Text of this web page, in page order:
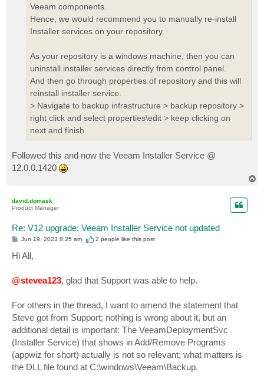
Veeam components.
Hence, we would recommend you to manually re-install
Installer services on your repository.
As your repository is a windows machine, then you can
uninstall installer services directly from control panel.
And then go through properties of repository and this will
reinstall installer service.
> Navigate to backup infrastructure > backup repository >
right click and select properties\edit > keep clicking on
next and finish.
Followed this and now the Veeam Installer Service @
12.0.0.1420
david.domask
Product Manager
Re: V12 upgrade: Veeam Installer Service not updated
P
s
t
Jun 19, 2023 8:25 am 2 people like this post
Hi All,
@stevea123, glad that Support was able to help.
For others in the thread, I want to amend the statement that
Steve got from Support; nothing is wrong about it, but an
additional detail is important: The VeeamDeploymentSvc
(Installer Service) that shows in Add/Remove Programs
(appwiz for short) actually is not so relevant; what matters is
the DLL file found at C:\windows\Veeam\Backup.